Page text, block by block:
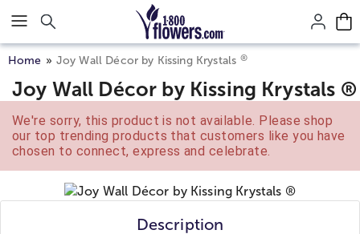
Click here to skip to main page content.
Home Joy Wall Décor by Kissing Krystals ®
Joy Wall Décor by Kissing Krystals ®
We're sorry, this product is not available. Please shop
our top trending products that customers like you have
chosen to connect, express and celebrate.
Description